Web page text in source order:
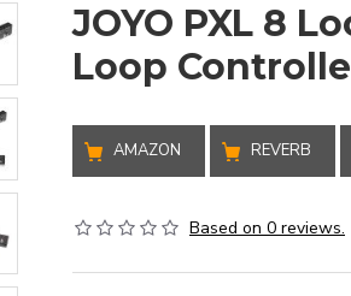
JOYO PXL 8
Loop
AMAZON REVERB
Based on 0 reviews.